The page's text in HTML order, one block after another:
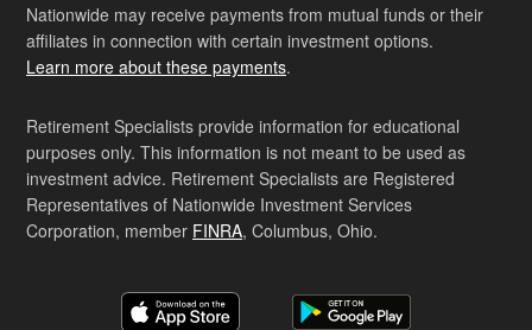
Nationwide may receive payments from mutual funds or their
affiliates in connection with certain investment options.
Learn more about these payments.
Retirement Specialists provide information for educational
purposes only. This information is not meant to be used as
investment advice. Retirement Specialists are Registered
Representatives of Nationwide Investment Services
Corporation, member FINRA, Columbus, Ohio.